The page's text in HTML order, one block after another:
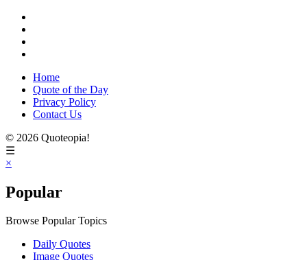
Home
Quote of the Day
Privacy Policy
Contact Us
© 2026 Quoteopia!
☰
×
Popular
Browse Popular Topics
Daily Quotes
Image Quotes